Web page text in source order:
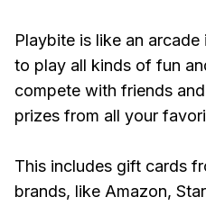
Playbite is like an
to play all kinds of fun
compete with friends
prizes from all your
This includes gift cards
brands, like Amazon,